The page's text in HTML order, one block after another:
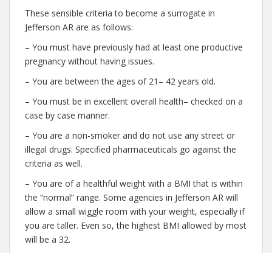
These sensible criteria to become a surrogate in
Jefferson AR are as follows:
– You must have previously had at least one productive
pregnancy without having issues.
– You are between the ages of 21– 42 years old.
– You must be in excellent overall health– checked on a
case by case manner.
– You are a non-smoker and do not use any street or
illegal drugs. Specified pharmaceuticals go against the
criteria as well.
– You are of a healthful weight with a BMI that is within
the “normal” range. Some agencies in Jefferson AR will
allow a small wiggle room with your weight, especially if
you are taller. Even so, the highest BMI allowed by most
will be a 32.